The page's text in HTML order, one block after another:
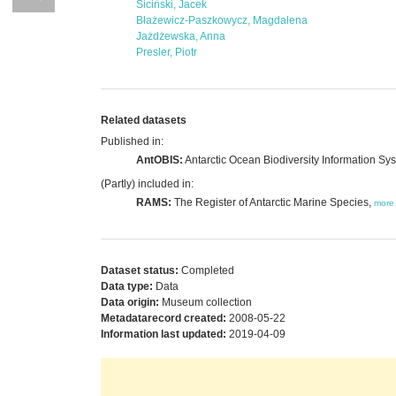
Siciński, Jacek
Błażewicz-Paszkowycz, Magdalena
Jażdżewska, Anna
Presler, Piotr
Related datasets
Published in:
AntOBIS: Antarctic Ocean Biodiversity Information
(Partly) included in:
RAMS: The Register of Antarctic Marine Species, more
Dataset status: Completed
Data type: Data
Data origin: Museum collection
Metadatarecord created: 2008-05-22
Information last updated: 2019-04-09